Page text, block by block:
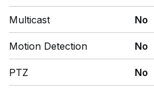
Multicast No
Motion Detection No
PTZ No